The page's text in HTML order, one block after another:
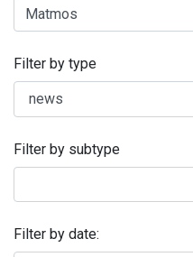
Filter by type
Filter by subtype
Filter by date: